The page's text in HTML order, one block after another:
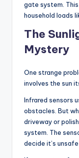
gate system.
household loads
The
Mystery
One strange
involves the sun
Infrared sensors
obstacles. But
driveway or
system. The
decide it’s